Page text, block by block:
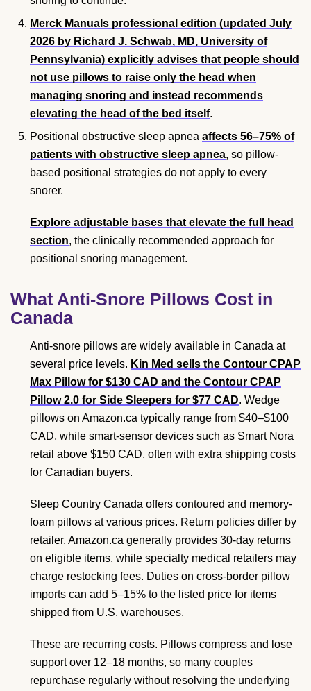
Merck Manuals professional edition (updated July
2026 by Richard J. Schwab, MD, University of
Pennsylvania) explicitly advises that people should
not use pillows to raise only the head when
managing snoring and instead recommends
elevating the head of the bed itself.
Positional obstructive sleep apnea affects 56–75% of
patients with obstructive sleep apnea, so pillow-
based positional strategies do not apply to every
snorer.
Explore adjustable bases that elevate the full head
section, the clinically recommended approach for
positional snoring management.
What Anti-Snore Pillows Cost in
Canada
Anti-snore pillows are widely available in Canada at
several price levels. Kin Med sells the Contour CPAP
Max Pillow for $130 CAD and the Contour CPAP
Pillow 2.0 for Side Sleepers for $77 CAD. Wedge
pillows on Amazon.ca typically range from $40–$100
CAD, while smart-sensor devices such as Smart Nora
retail above $150 CAD, often with extra shipping costs
for Canadian buyers.
Sleep Country Canada offers contoured and memory-
foam pillows at various prices. Return policies differ by
retailer. Amazon.ca generally provides 30-day returns
on eligible items, while specialty medical retailers may
charge restocking fees. Duties on cross-border pillow
imports can add 5–15% to the listed price for items
shipped from U.S. warehouses.
These are recurring costs. Pillows compress and lose
support over 12–18 months, so many couples
repurchase regularly without resolving the underlying